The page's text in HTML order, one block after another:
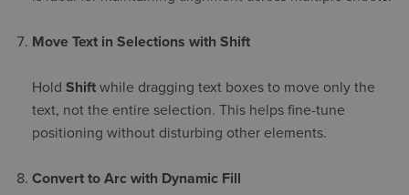
Move Text in Selections with Shift
Hold Shift while dragging text boxes to move only the
text, not the entire selection. This helps fine-tune
positioning without disturbing other elements.
Convert to Arc with Dynamic Fill